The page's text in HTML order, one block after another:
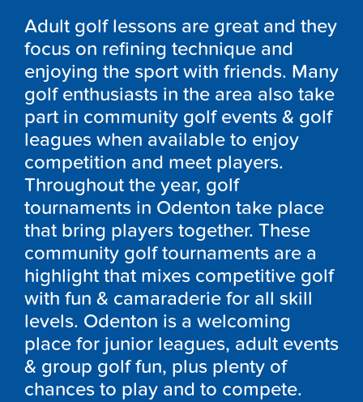
Adult golf lessons are great and they
focus on refining technique and
enjoying the sport with friends. Many
golf enthusiasts in the area also take
part in community golf events & golf
leagues when available to enjoy
competition and meet players.
Throughout the year, golf
tournaments in Odenton take place
that bring players together. These
community golf tournaments are a
highlight that mixes competitive golf
with fun & camaraderie for all skill
levels. Odenton is a welcoming
place for junior leagues, adult events
& group golf fun, plus plenty of
chances to play and to compete.